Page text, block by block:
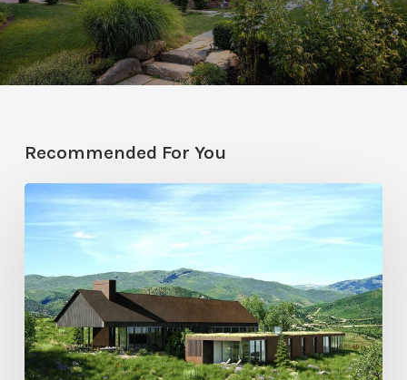
Recommended For You
Resort
Residences
Utah
Worth
Staying
For